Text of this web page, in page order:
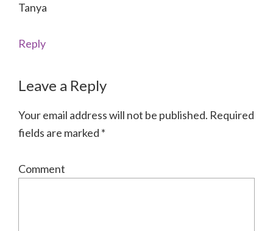
Tanya
Reply
Leave a Reply
Your email address will not be published. Required
fields are marked *
Comment